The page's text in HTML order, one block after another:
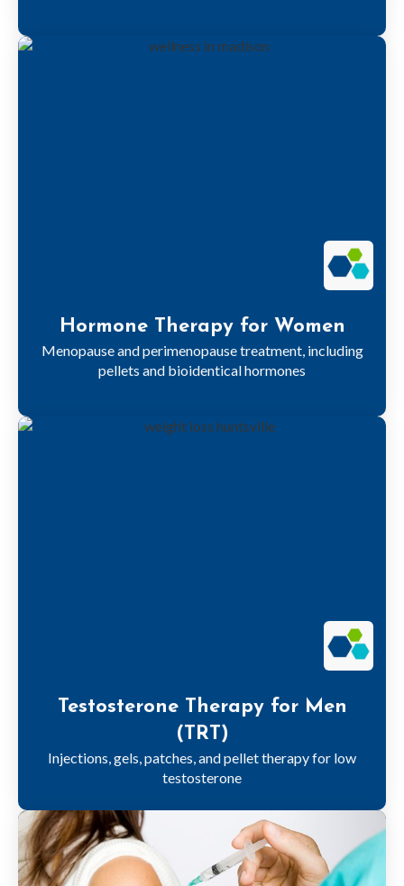
Hormone Therapy for Women
Menopause and perimenopause treatment, including
pellets and bioidentical hormones
Testosterone Therapy for Men
(TRT)
Injections, gels, patches, and pellet therapy for low
testosterone